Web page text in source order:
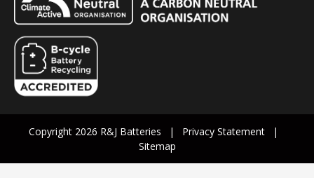
Copyright 2026 R&J Batteries
Privacy Statement
Sitemap